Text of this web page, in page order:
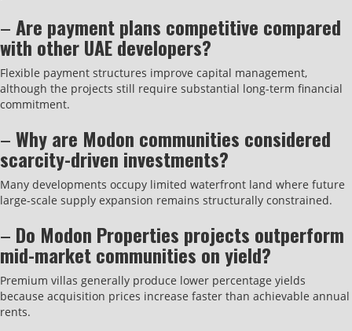
–Are payment plans competitive compared
with other UAE developers?
Flexible payment structures improve capital management,
although the projects still require substantial long-term financial
commitment.
–Why are Modon communities considered
scarcity-driven investments?
Many developments occupy limited waterfront land where future
large-scale supply expansion remains structurally constrained.
– Do Modon Properties projects outperform
mid-market communities on yield?
Premium villas generally produce lower percentage yields
because acquisition prices increase faster than achievable annual
rents.